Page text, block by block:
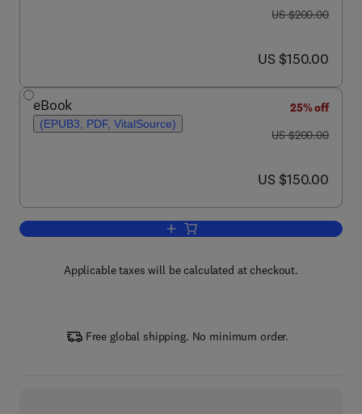
was US $200.00
US $200.00
now US $150.00
US $150.00
eBook
(EPUB3, PDF, VitalSource)
25% off
was US $200.00
US $200.00
now US $150.00
US $150.00
Add to cart, Biochemical,
Applicable taxes will be calculated at checkout.
Free global shipping. No minimum order.